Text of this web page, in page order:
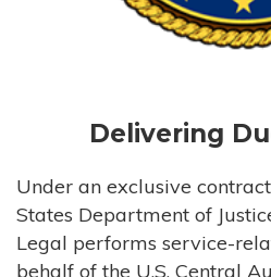
Delivering
Under an exclusive
States Department of
Legal performs service-
behalf of the U.S. Central